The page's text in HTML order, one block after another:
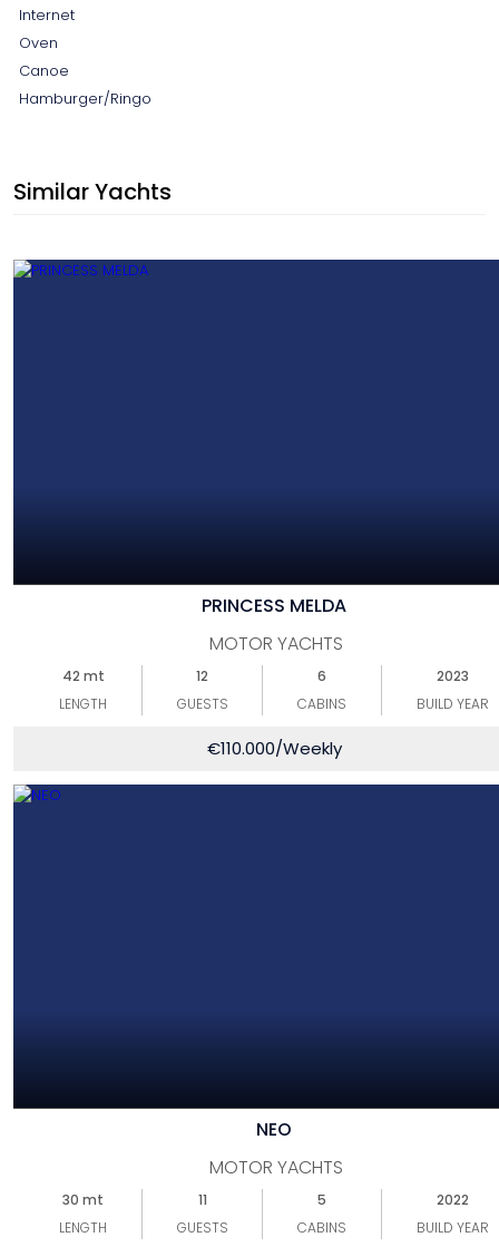
Internet
Oven
Canoe
Hamburger/Ringo
Similar Yachts
PRINCESS MELDA
MOTOR YACHTS
42 mt
LENGTH
12
GUESTS
6
CABINS
2023
BUILD YEAR
€110.000/Weekly
NEO
MOTOR YACHTS
30 mt
LENGTH
11
GUESTS
5
CABINS
2022
BUILD YEAR